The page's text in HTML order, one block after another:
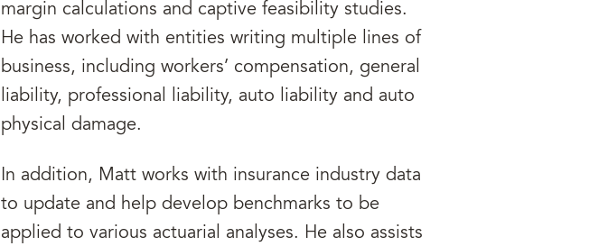
margin calculations and captive feasibility studies.
He has worked with entities writing multiple lines of
business, including workers’ compensation, general
liability, professional liability, auto liability and auto
physical damage.
In addition, Matt works with insurance industry data
to update and help develop benchmarks to be
applied to various actuarial analyses. He also assists